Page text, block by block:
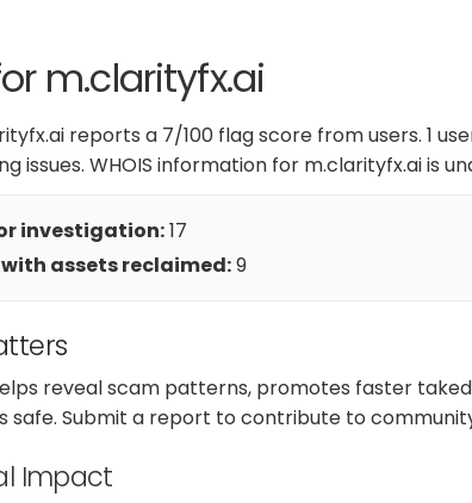
m.clarityfx.ai
reports a 7/100 flag score from users. 1
issues. WHOIS information for m.clarityfx.ai is
investigation:17
assets reclaimed:9
reveal scam patterns, promotes faster
safe. Submit a report to contribute to
Impact